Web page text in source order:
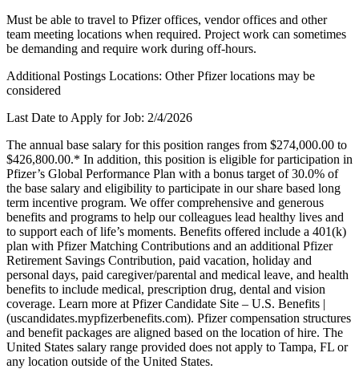
Must be able to travel to Pfizer offices, vendor offices and other
team meeting locations when required. Project work can sometimes
be demanding and require work during off-hours.
Additional Postings Locations: Other Pfizer locations may be
considered
Last Date to Apply for Job: 2/4/2026
The annual base salary for this position ranges from $274,000.00 to
$426,800.00.* In addition, this position is eligible for participation in
Pfizer’s Global Performance Plan with a bonus target of 30.0% of
the base salary and eligibility to participate in our share based long
term incentive program. We offer comprehensive and generous
benefits and programs to help our colleagues lead healthy lives and
to support each of life’s moments. Benefits offered include a 401(k)
plan with Pfizer Matching Contributions and an additional Pfizer
Retirement Savings Contribution, paid vacation, holiday and
personal days, paid caregiver/parental and medical leave, and health
benefits to include medical, prescription drug, dental and vision
coverage. Learn more at Pfizer Candidate Site – U.S. Benefits |
(uscandidates.mypfizerbenefits.com). Pfizer compensation structures
and benefit packages are aligned based on the location of hire. The
United States salary range provided does not apply to Tampa, FL or
any location outside of the United States.